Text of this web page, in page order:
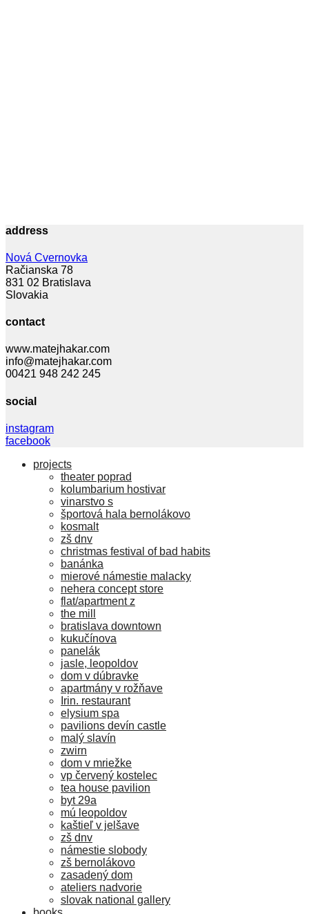
address
Nová Cvernovka
Račianska 78
831 02 Bratislava
Slovakia
contact
www.matejhakar.com
info@matejhakar.com
00421 948 242 245
social
instagram
facebook
projects
theater poprad
kolumbarium hostivar
vinarstvo s
športová hala bernolákovo
kosmalt
zš dnv
christmas festival of bad habits
banánka
mierové námestie malacky
nehera concept store
flat/apartment z
the mill
bratislava downtown
kukučínova
panelák
jasle, leopoldov
dom v dúbravke
apartmány v rožňave
Irin. restaurant
elysium spa
pavilions devín castle
malý slavín
zwirn
dom v mriežke
vp červený kostelec
tea house pavilion
byt 29a
mú leopoldov
kaštieľ v jelšave
zš dnv
námestie slobody
zš bernolákovo
zasadený dom
ateliers nadvorie
slovak national gallery